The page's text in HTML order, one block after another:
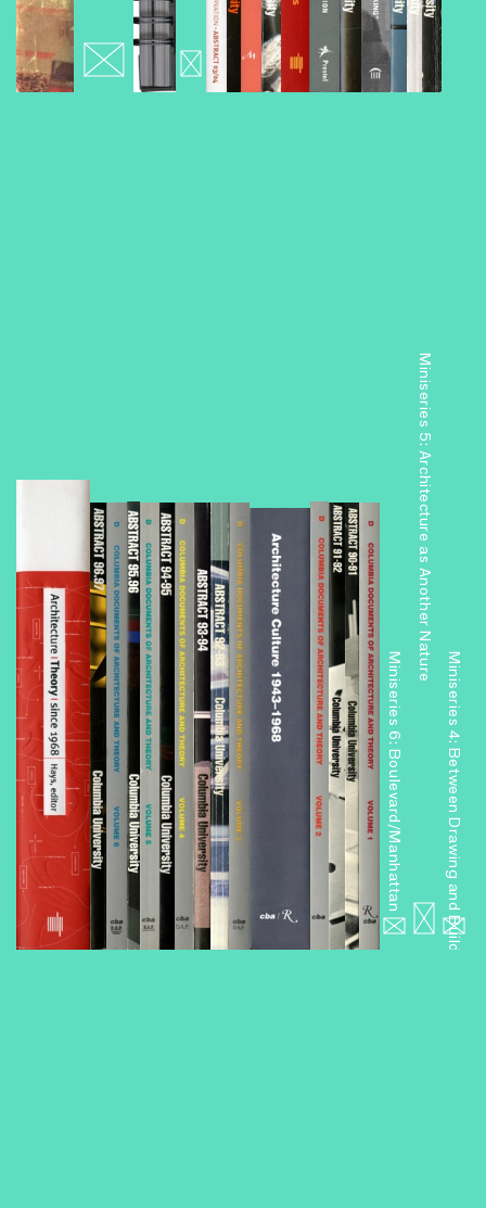
Miniseries 6: Boulevard/Manhattan
Miniseries 5: Architecture as Another Nature
Miniseries 4: Between Drawing and Building